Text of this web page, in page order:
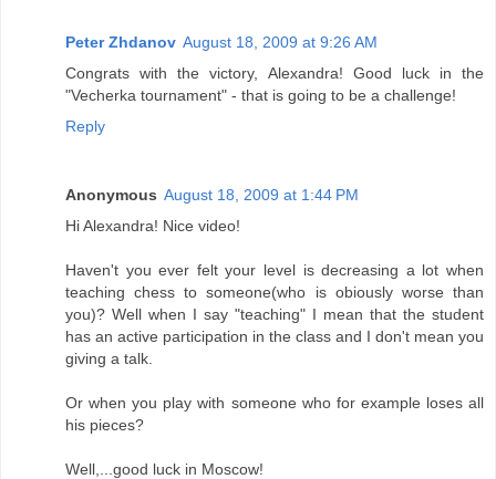
Peter Zhdanov August 18, 2009 at 9:26 AM
Congrats with the victory, Alexandra! Good luck in the
"Vecherka tournament" - that is going to be a challenge!
Reply
Anonymous August 18, 2009 at 1:44 PM
Hi Alexandra! Nice video!
Haven't you ever felt your level is decreasing a lot when
teaching chess to someone(who is obiously worse than
you)? Well when I say "teaching" I mean that the student
has an active participation in the class and I don't mean you
giving a talk.
Or when you play with someone who for example loses all
his pieces?
Well,...good luck in Moscow!